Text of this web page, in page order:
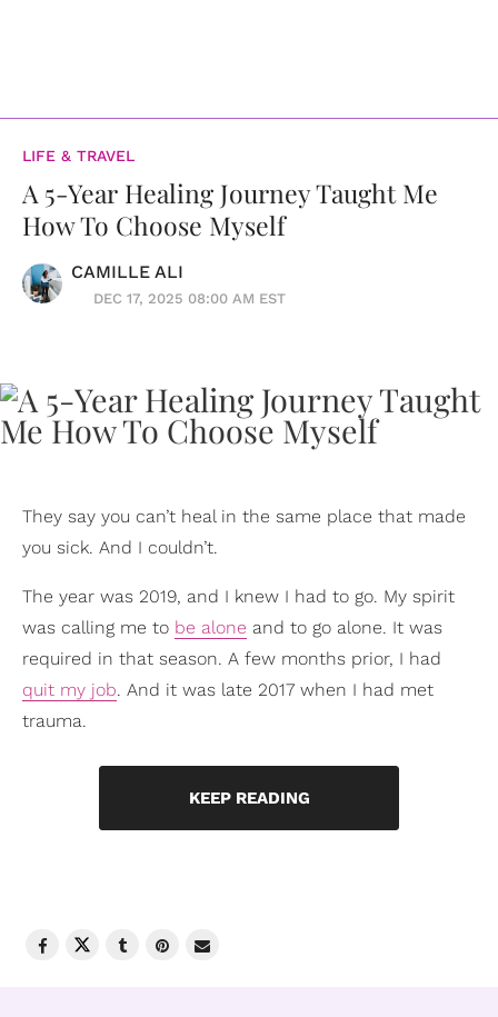
LIFE & TRAVEL
A 5-Year Healing Journey Taught Me
How To Choose Myself
CAMILLE ALI
DEC 17, 2025 08:00 AM EST
They say you can’t heal in the same place that made
you sick. And I couldn’t.
The year was 2019, and I knew I had to go. My spirit
was calling me to be alone and to go alone. It was
required in that season. A few months prior, I had
quit my job. And it was late 2017 when I had met
trauma.
KEEP READING